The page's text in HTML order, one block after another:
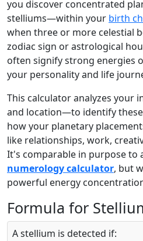
you discover concentrated
stelliums—within your birth
when three or more celestial
zodiac sign or astrological
often signify strong energies
your personality and life
This calculator analyzes your
and location—to identify
how your planetary
like relationships, work,
It's comparable in purpose to
numerology calculator, but
powerful energy
Formula for
A stellium is detected if: